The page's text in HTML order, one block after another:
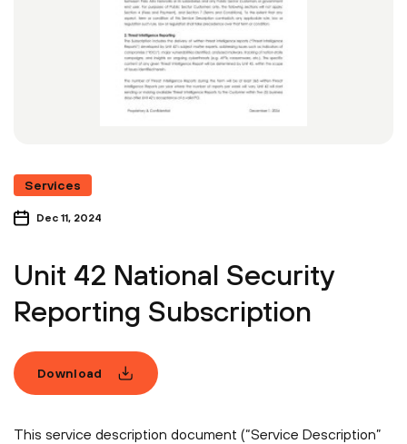
Services
Dec 11, 2024
Unit 42 National Security
Reporting Subscription
Download
This service description document (“Service Description”